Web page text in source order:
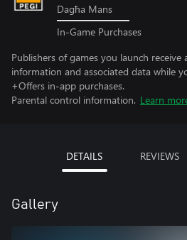
Dagħa Mans
In-Game Purchases
Publishers of games you launch receive
information and associated data while
+Offers in-app purchases.
Parental control information. Learn
DETAILS REVIEWS
Gallery